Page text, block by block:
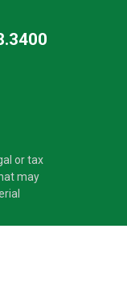
or tax
may